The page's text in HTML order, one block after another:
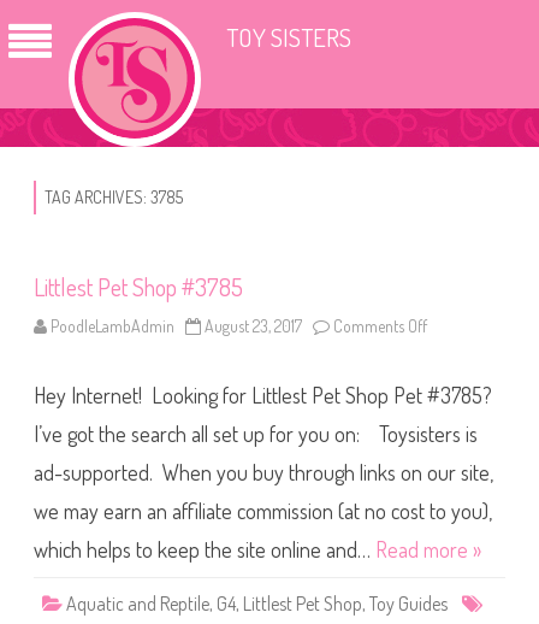
TOY SISTERS
TAG ARCHIVES: 3785
Littlest Pet Shop #3785
PoodleLambAdmin August 23, 2017 Comments Off
t
l
e
t
e
S
h
p
#
Hey Internet! Looking for Littlest Pet Shop Pet #3785?
I’ve got the search all set up for you on: Toysisters is
ad-supported. When you buy through links on our site,
we may earn an affiliate commission (at no cost to you),
which helps to keep the site online and… Read more »
Aquatic and Reptile, G4, Littlest Pet Shop, Toy Guides